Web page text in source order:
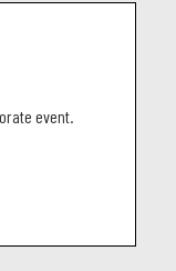
event.